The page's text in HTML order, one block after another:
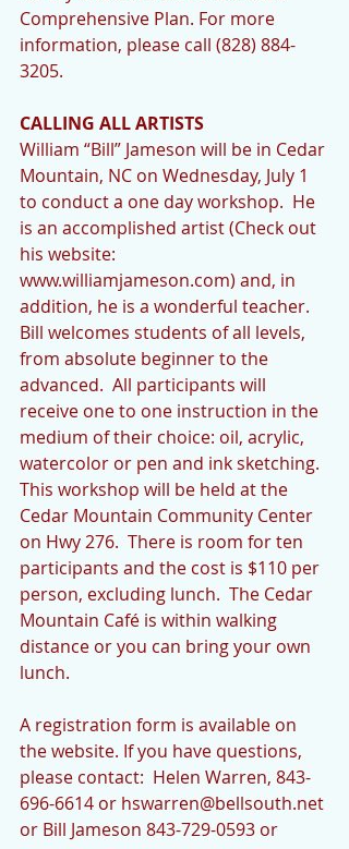
Comprehensive Plan. For more
information, please call (828) 884-
3205.
CALLING ALL ARTISTS
William “Bill” Jameson will be in Cedar
Mountain, NC on Wednesday, July 1
to conduct a one day workshop.  He
is an accomplished artist (Check out
his website:
www.williamjameson.com) and, in
addition, he is a wonderful teacher.
Bill welcomes students of all levels,
from absolute beginner to the
advanced.  All participants will
receive one to one instruction in the
medium of their choice: oil, acrylic,
watercolor or pen and ink sketching.
This workshop will be held at the
Cedar Mountain Community Center
on Hwy 276.  There is room for ten
participants and the cost is $110 per
person, excluding lunch.  The Cedar
Mountain Café is within walking
distance or you can bring your own
lunch.
A registration form is available on
the website. If you have questions,
please contact:  Helen Warren, 843-
696-6614 or hswarren@bellsouth.net
or Bill Jameson 843-729-0593 or